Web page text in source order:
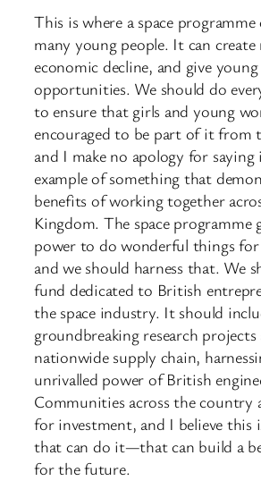
This is where a space programme
many young people. It can create
economic decline, and give
opportunities. We should do
to ensure that girls and young
encouraged to be part of it from
and I make no apology for
example of something that
benefits of working together
Kingdom. The space programme
power to do wonderful things
and we should harness that. We
fund dedicated to British
the space industry. It should
groundbreaking research
nationwide supply chain,
unrivalled power of British
Communities across the country
for investment, and I believe this
that can do it—that can build a
for the future.